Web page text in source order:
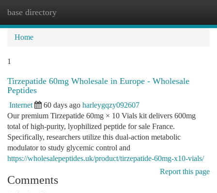
base directory
Home
1
Tirzepatide 60mg Wholesale in Europe - Wholesale
Peptides
Internet 60 days ago harleygqzy092607
Our premium Tirzepatide 60mg × 10 Vials kit delivers 600mg
total of high-purity, lyophilized peptide for sale France.
Specifically, researchers utilize this dual-action metabolic
modulator to study glycemic control and
https://wholesalepeptides.uk/product/tirzepatide-60mg-x10-vials/
Report this page
Comments